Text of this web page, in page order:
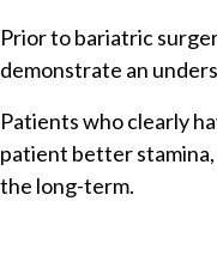
Prior to bariatric
demonstrate an
Patients who clearly
patient better
the long-term.